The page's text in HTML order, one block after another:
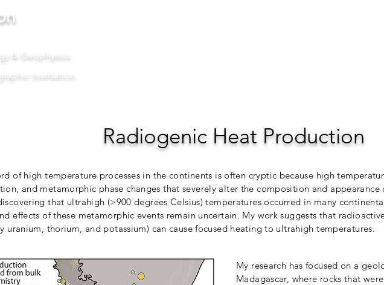
& Geophysics
Institution
Radiogenic Heat Production
of high temperature processes in the continents is often cryptic because high
and metamorphic phase changes that severely alter the composition and appearance
that ultrahigh (>900 degrees Celsius) temperatures occurred in many
effects of these metamorphic events remain uncertain. My work suggests that
uranium, thorium, and potassium) can cause focused heating to ultrahigh temperatures.
My research has focused on a
Madagascar, where rocks that